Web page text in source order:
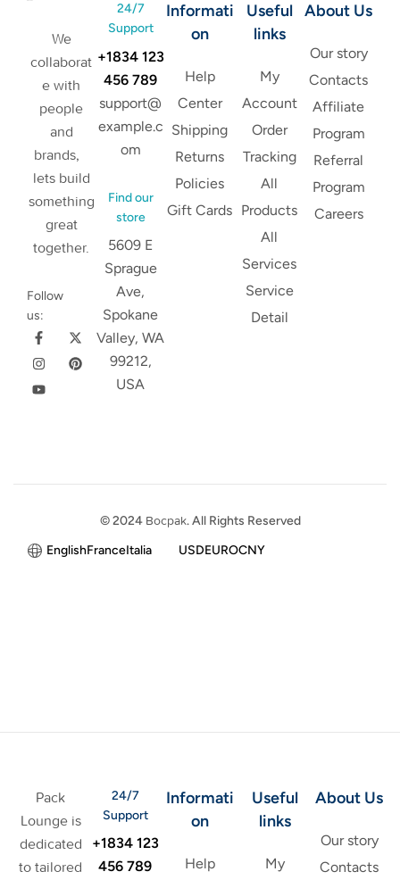
We
collaborat
e with
people
and
brands,
lets build
something
great
together.
Follow
us:
24/7
Support
+1834 123
456 789
support@
example.c
om
Find our
store
5609 E
Sprague
Ave,
Spokane
Valley, WA
99212,
USA
Informati
on
Help
Center
Shipping
Returns
Policies
Gift Cards
Useful
links
My
Account
Order
Tracking
All
Products
All
Services
Service
Detail
About Us
Our story
Contacts
Affiliate
Program
Referral
Program
Careers
© 2024 Bocpak. All Rights Reserved
EnglishFranceItalia USDEUROCNY
Pack
Lounge is
dedicated
to tailored
24/7
Support
+1834 123
456 789
Informati
on
Help
Useful
links
My
About Us
Our story
Contacts